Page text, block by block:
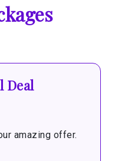
Deal
amazing offer.